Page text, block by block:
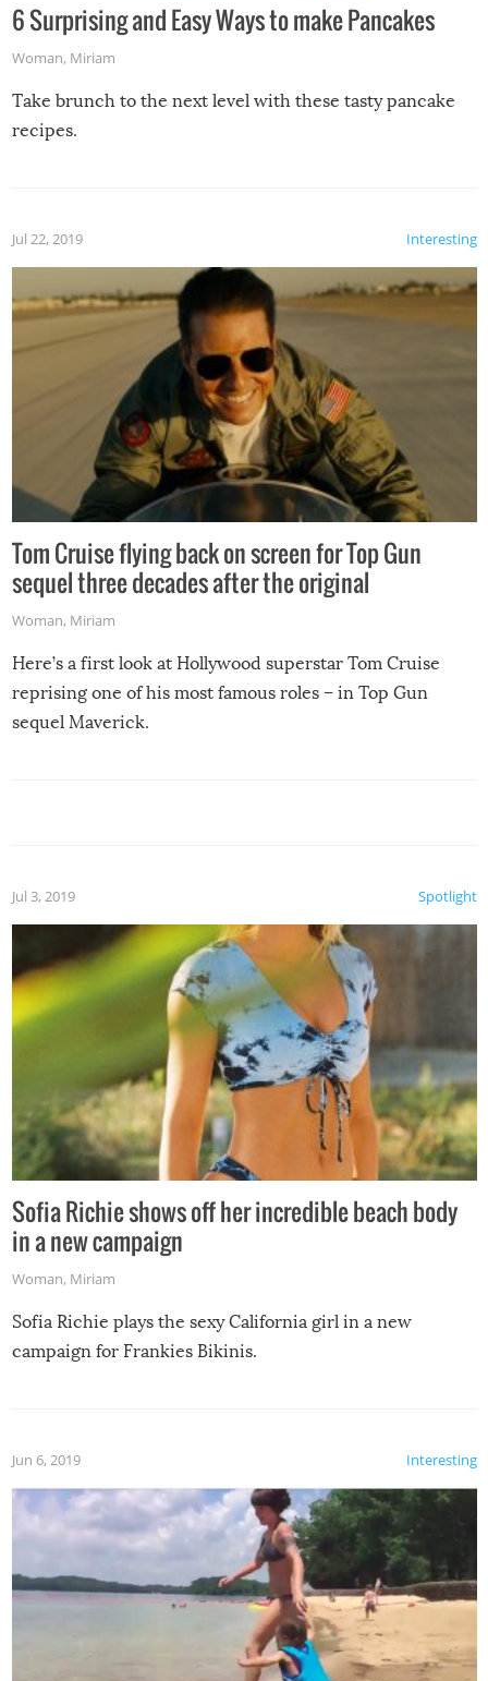
6 Surprising and Easy Ways to make Pancakes
Woman, Miriam
Take brunch to the next level with these tasty pancake
recipes.
Interesting
Jul 22, 2019
Tom Cruise flying back on screen for Top Gun
sequel three decades after the original
Woman, Miriam
Here’s a first look at Hollywood superstar Tom Cruise
reprising one of his most famous roles – in Top Gun
sequel Maverick.
Spotlight
Jul 3, 2019
Sofia Richie shows off her incredible beach body
in a new campaign
Woman, Miriam
Sofia Richie plays the sexy California girl in a new
campaign for Frankies Bikinis.
Interesting
Jun 6, 2019